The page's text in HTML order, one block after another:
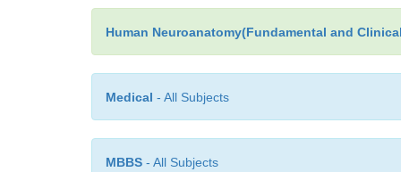
Human Neuroanatomy(Fundamental and
Medical - All Subjects
MBBS - All Subjects